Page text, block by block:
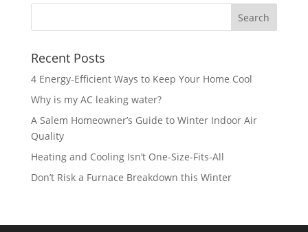
Recent Posts
4 Energy-Efficient Ways to Keep Your Home Cool
Why is my AC leaking water?
A Salem Homeowner’s Guide to Winter Indoor Air
Quality
Heating and Cooling Isn’t One-Size-Fits-All
Don’t Risk a Furnace Breakdown this Winter